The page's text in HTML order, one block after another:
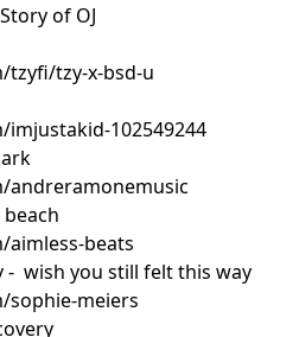
— deadxbeat -
deadxbeat-
92 — mood.
one/inasmood 14.
w-h-t-v-r 15. N
- S u n s e t
lofi-hip-hop-
— a beat [lofi hip hop]
a-beat-lofi-hip-hop
of OJ
tzy-x-bsd-u
102549244
beach
beats
- wish you still felt this way
meiers